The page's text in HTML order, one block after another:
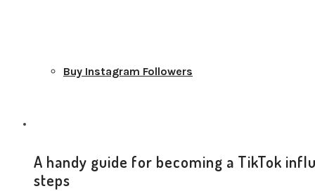
Buy Instagram Followers
Buy Instagram Comments
A handy guide for becoming a TikTok
steps